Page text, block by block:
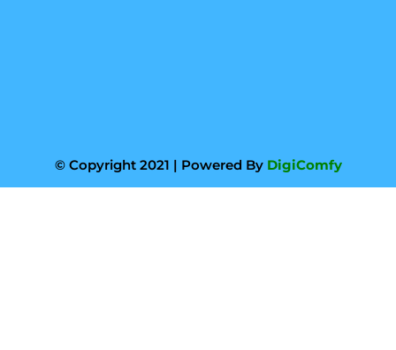
© Copyright 2021 | Powered By DigiComfy